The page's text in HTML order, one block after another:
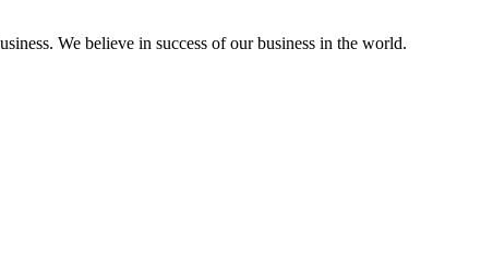
We believe in success of our business in the world.